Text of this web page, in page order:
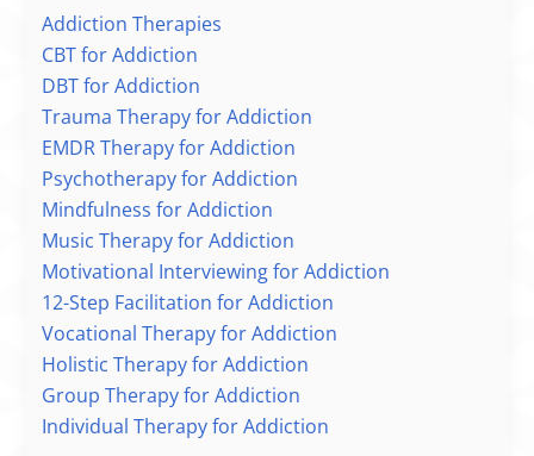
Addiction Therapies
CBT for Addiction
DBT for Addiction
Trauma Therapy for Addiction
EMDR Therapy for Addiction
Psychotherapy for Addiction
Mindfulness for Addiction
Music Therapy for Addiction
Motivational Interviewing for Addiction
12-Step Facilitation for Addiction
Vocational Therapy for Addiction
Holistic Therapy for Addiction
Group Therapy for Addiction
Individual Therapy for Addiction